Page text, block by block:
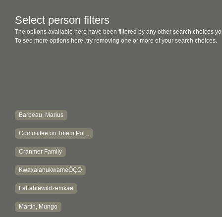
Select person filters
The options available here have been filtered by any other search choices
To see more options here, try removing one or more of your search choices.
Barbeau, Marius
Committee on Totem Pol...
Cranmer Family
KwaxalanukwameÔÇÖ
LaLahlewildzemkae
Martin, Mungo